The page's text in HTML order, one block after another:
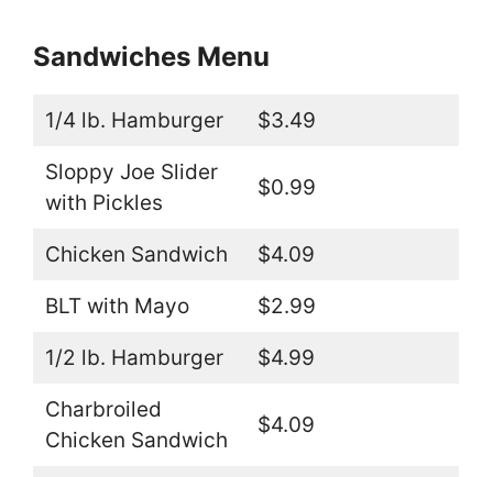
Sandwiches Menu
1/4 lb. Hamburger $3.49
Sloppy Joe Slider
with Pickles
$0.99
Chicken Sandwich $4.09
BLT with Mayo $2.99
1/2 lb. Hamburger $4.99
Charbroiled
Chicken Sandwich
$4.09